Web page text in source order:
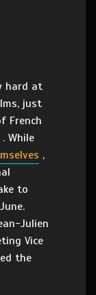
hard at
just
French
. While
,
to
Julien
Vice
the